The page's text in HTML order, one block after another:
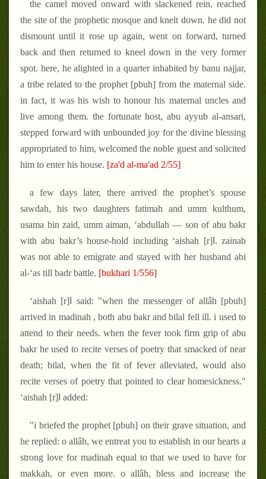
the camel moved onward with slackened rein, reached
the site of the prophetic mosque and knelt down. he did not
dismount until it rose up again, went on forward, turned
back and then returned to kneel down in the very former
spot. here, he alighted in a quarter inhabited by banu najjar,
a tribe related to the prophet [pbuh] from the maternal side.
in fact, it was his wish to honour his maternal uncles and
live among them. the fortunate host, abu ayyub al-ansari,
stepped forward with unbounded joy for the divine blessing
appropriated to him, welcomed the noble guest and solicited
him to enter his house. [za'd al-ma'ad 2/55]
a few days later, there arrived the prophet’s spouse
sawdah, his two daughters fatimah and umm kulthum,
usama bin zaid, umm aiman, ‘abdullah — son of abu bakr
with abu bakr’s house-hold including ‘aishah [r]ا. zainab
was not able to emigrate and stayed with her husband abi
al-‘as till badr battle. [bukhari 1/556]
‘aishah [r]ا said: "when the messenger of allâh [pbuh]
arrived in madinah , both abu bakr and bilal fell ill. i used to
attend to their needs. when the fever took firm grip of abu
bakr he used to recite verses of poetry that smacked of near
death; bilal, when the fit of fever alleviated, would also
recite verses of poetry that pointed to clear homesickness."
‘aishah [r]ا added:
"i briefed the prophet [pbuh] on their grave situation, and
he replied: o allâh, we entreat you to establish in our hearts a
strong love for madinah equal to that we used to have for
makkah, or even more. o allâh, bless and increase the